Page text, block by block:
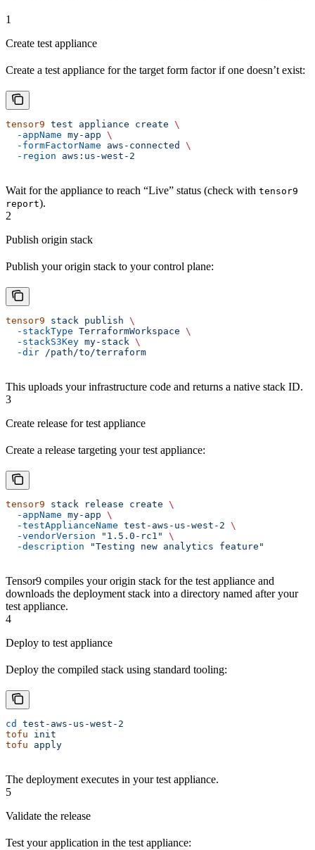
1
Create test appliance
Create a test appliance for the target form factor if one doesn’t exist:
tensor9 test appliance create \
  -appName
my-app \
  -formFactorName
aws-connected
\
  -region
aws:us-west-2
Wait for the appliance to reach “Live” status (check with tensor9
report).
2
Publish origin stack
Publish your origin stack to your control plane:
tensor9 stack publish \
  -stackType
TerraformWorkspace \
  -stackS3Key
my-stack \
  -dir
/path/to/terraform
This uploads your infrastructure code and returns a native stack ID.
3
Create release for test appliance
Create a release targeting your test appliance:
tensor9 stack release create \
  -appName
my-app \
  -testApplianceName
test-aws-us-west-2 \
  -vendorVersion
"1.5.0-rc1"
\
  -description
"Testing new analytics feature"
Tensor9 compiles your origin stack for the test appliance and
downloads the deployment stack into a directory named after your
test appliance.
4
Deploy to test appliance
Deploy the compiled stack using standard tooling:
cd
test-aws-us-west-2
tofu init
tofu apply
The deployment executes in your test appliance.
5
Validate the release
Test your application in the test appliance: